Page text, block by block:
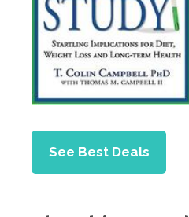
See Best Deals